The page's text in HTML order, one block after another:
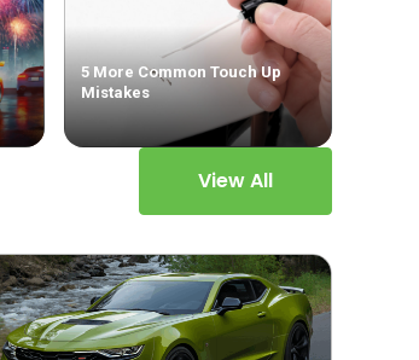
5 More Common Touch Up
Mistakes
View All